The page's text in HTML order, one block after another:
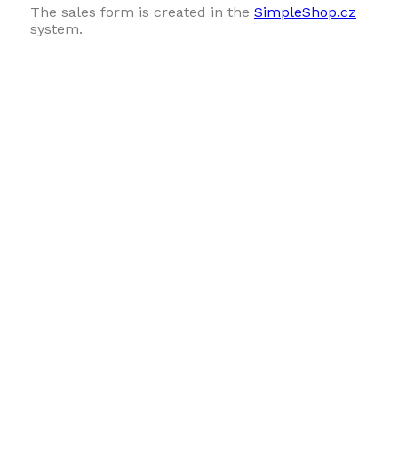
The sales form is created in the SimpleShop.cz
system.